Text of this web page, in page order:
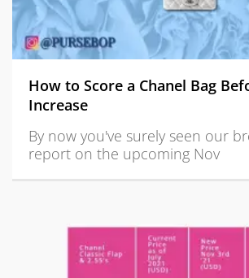
How to Score a Chanel Bag
Increase
By now you've surely seen our
report on the upcoming Nov